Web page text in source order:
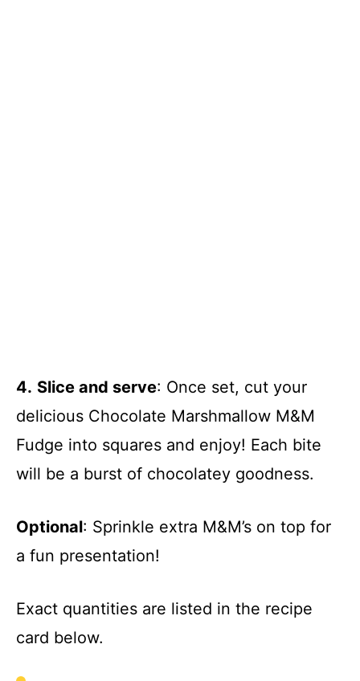
4. Slice and serve: Once set, cut your
delicious Chocolate Marshmallow M&M
Fudge into squares and enjoy! Each bite
will be a burst of chocolatey goodness.
Optional: Sprinkle extra M&M’s on top for
a fun presentation!
Exact quantities are listed in the recipe
card below.